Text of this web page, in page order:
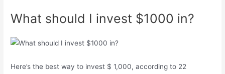
What should I invest $1000 in?
Here’s the best way to invest $ 1,000, according to 22